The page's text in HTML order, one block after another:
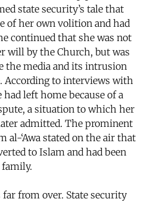
state security’s tale that
of her own volition and had
continued that she was not
will by the Church, but was
the media and its intrusion
According to interviews with
left home because of a
a situation to which her
admitted. The prominent
‘Awa stated on the air that
to Islam and had been
family.
from over. State security